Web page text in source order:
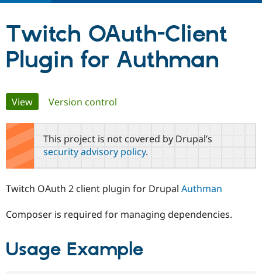
Drupal CMS
Case
Drupal for
Drupal for
Download
Getting
Local
Developer
Partners & Services
Become a
Find a
Community
About the
Community
DrupalCon
Support Drupal
The Drupal
Donate
Get Started
Try Drupal CMS
Twitch OAuth-Client
Plugin for Authman
Primary
tabs
View(active tab)
Version control
This project is not covered by Drupal’s
security advisory policy.
Twitch OAuth 2 client plugin for Drupal Authman
Composer is required for managing dependencies.
Usage Example